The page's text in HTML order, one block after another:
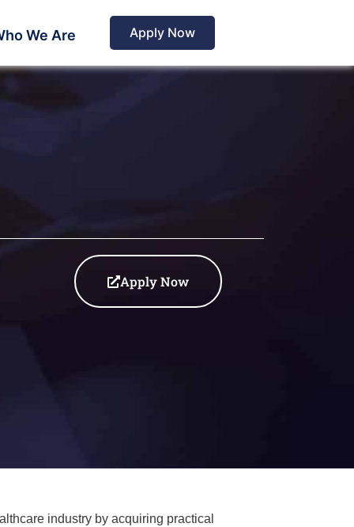
We Are Apply Now
Apply Now
industry by acquiring practical